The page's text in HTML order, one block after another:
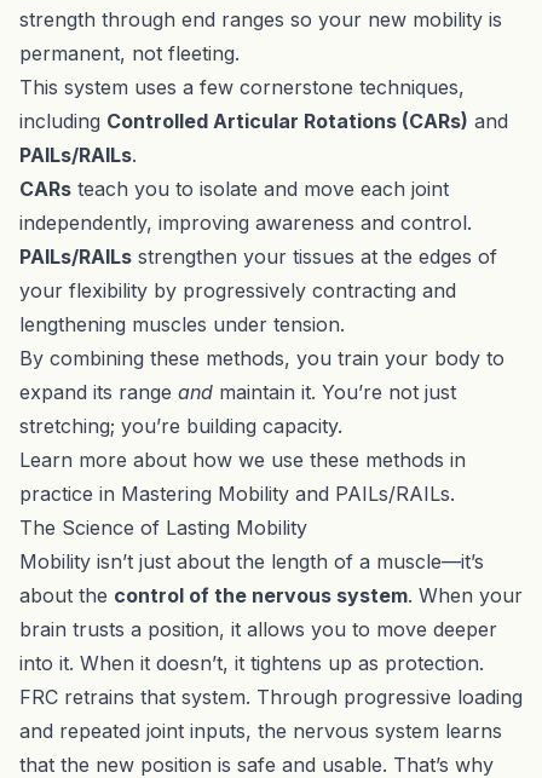
strength through end ranges so your new mobility is
permanent, not fleeting.
This system uses a few cornerstone techniques,
including Controlled Articular Rotations (CARs) and
PAILs/RAILs.
CARs teach you to isolate and move each joint
independently, improving awareness and control.
PAILs/RAILs strengthen your tissues at the edges of
your flexibility by progressively contracting and
lengthening muscles under tension.
By combining these methods, you train your body to
expand its range and maintain it. You’re not just
stretching; you’re building capacity.
Learn more about how we use these methods in
practice in Mastering Mobility and PAILs/RAILs.
The Science of Lasting Mobility
Mobility isn’t just about the length of a muscle—it’s
about the control of the nervous system. When your
brain trusts a position, it allows you to move deeper
into it. When it doesn’t, it tightens up as protection.
FRC retrains that system. Through progressive loading
and repeated joint inputs, the nervous system learns
that the new position is safe and usable. That’s why